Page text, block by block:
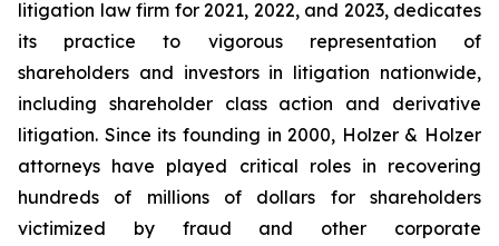
litigation law firm for 2021, 2022, and 2023, dedicates
its practice to vigorous representation of
shareholders and investors in litigation nationwide,
including shareholder class action and derivative
litigation. Since its founding in 2000, Holzer & Holzer
attorneys have played critical roles in recovering
hundreds of millions of dollars for shareholders
victimized by fraud and other corporate